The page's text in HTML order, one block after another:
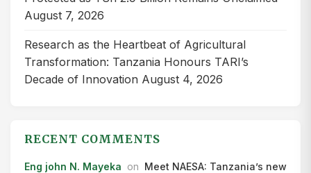
August 7, 2026
Research as the Heartbeat of Agricultural
Transformation: Tanzania Honours TARI’s
Decade of Innovation August 4, 2026
RECENT COMMENTS
Eng john N. Mayeka on Meet NAESA: Tanzania’s new